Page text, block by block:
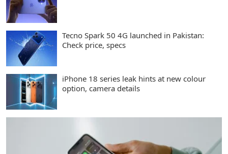
Tecno Spark 50 4G launched in Pakistan:
Check price, specs
iPhone 18 series leak hints at new colour
option, camera details